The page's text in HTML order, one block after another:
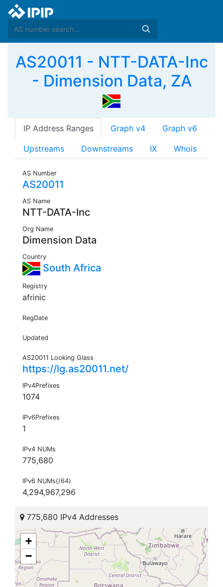
AS20011 - NTT-DATA-Inc
- Dimension Data, ZA
IP Address Ranges Graph v4 Graph v6
Upstreams Downstreams IX Whois
AS Number
AS20011
AS Name
NTT-DATA-Inc
Org Name
Dimension Data
Country
South Africa
Registry
afrinic
RegDate
Updated
AS20011 Looking Glass
https://lg.as20011.net/
IPv4Prefixes
1074
IPv6Prefixes
1
IPv4 NUMs
775,680
IPv6 NUMs(/64)
4,294,967,296
775,680 IPv4 Addresses
+
−